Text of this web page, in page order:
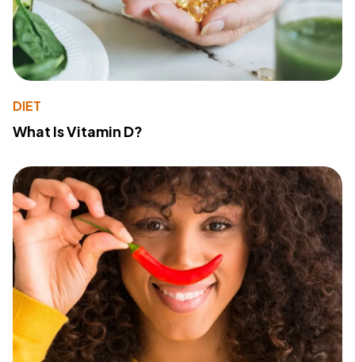
DIET
What Is Vitamin D?